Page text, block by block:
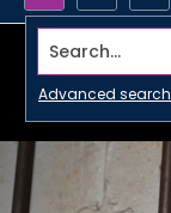
Search...
Advanced search